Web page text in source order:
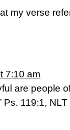
my verse
7:10 am
are people
Ps. 119:1, NLT